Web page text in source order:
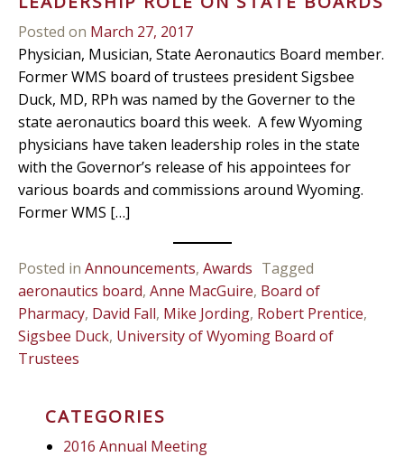
Posted on March 27, 2017
Physician, Musician, State Aeronautics Board member.
Former WMS board of trustees president Sigsbee
Duck, MD, RPh was named by the Governer to the
state aeronautics board this week. A few Wyoming
physicians have taken leadership roles in the state
with the Governor’s release of his appointees for
various boards and commissions around Wyoming.
Former WMS […]
Posted in Announcements, Awards Tagged
aeronautics board, Anne MacGuire, Board of
Pharmacy, David Fall, Mike Jording, Robert Prentice,
Sigsbee Duck, University of Wyoming Board of
Trustees
CATEGORIES
2016 Annual Meeting